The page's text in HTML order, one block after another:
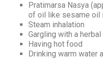
Pratimarsa Nasya
of oil like sesame oil
Steam inhalation
Gargling with a
Having hot food
Drinking warm water